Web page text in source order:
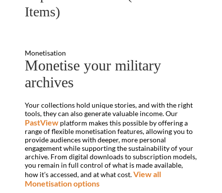
Items)
Monetisation
Monetise your military
archives
Your collections hold unique stories, and with the right
tools, they can also generate valuable income. Our
PastView platform makes this possible by offering a
range of flexible monetisation features, allowing you to
provide audiences with deeper, more personal
engagement while supporting the sustainability of your
archive. From digital downloads to subscription models,
you remain in full control of what is made available,
how it’s accessed, and at what cost.View all
Monetisation options